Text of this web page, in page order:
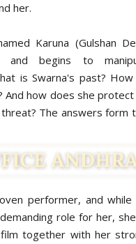
her.
Karuna (Gulshan
begins to
is Swarna's past?
And how does she
The answers form
performer, and while
role for her,
together with her